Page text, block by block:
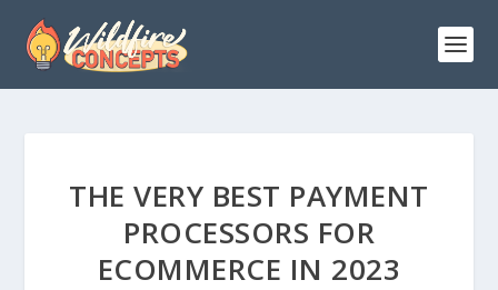
THE VERY BEST PAYMENT
PROCESSORS FOR
ECOMMERCE IN 2023